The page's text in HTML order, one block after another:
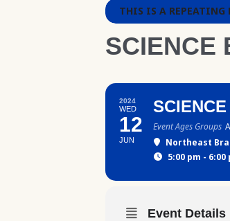
THIS IS A REPEATING
SCIENCE
2024
WED
12
JUN
Event Ages Groups
Northeast
5:00 pm - 6:00
Event Details